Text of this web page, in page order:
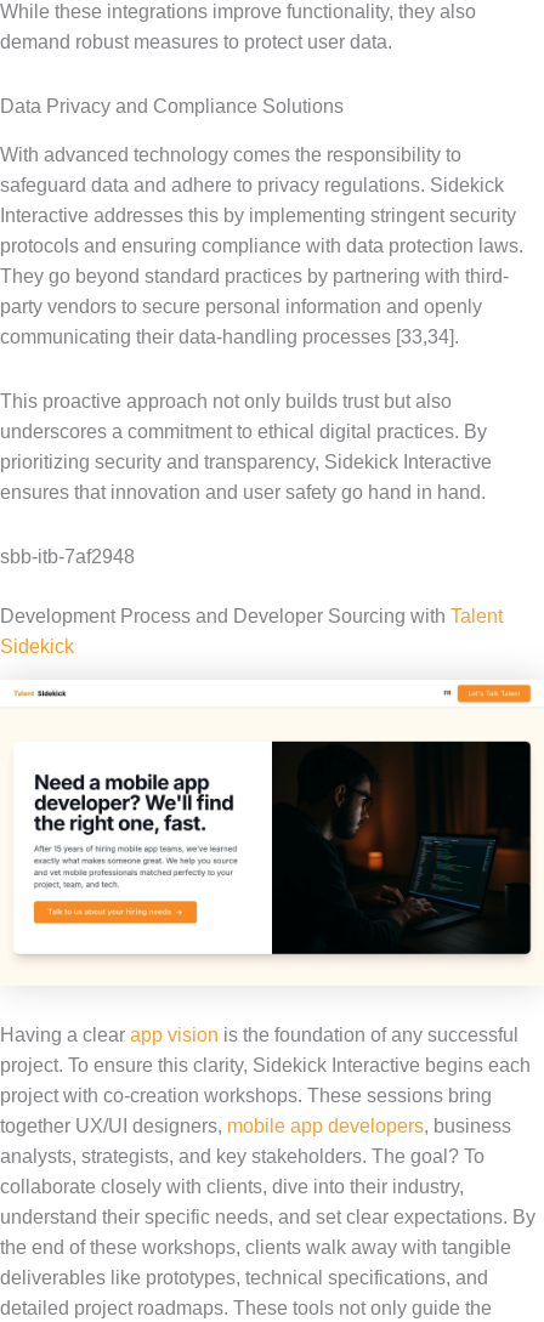
While these integrations improve functionality, they also
demand robust measures to protect user data.
Data Privacy and Compliance Solutions
With advanced technology comes the responsibility to
safeguard data and adhere to privacy regulations. Sidekick
Interactive addresses this by implementing stringent security
protocols and ensuring compliance with data protection laws.
They go beyond standard practices by partnering with third-
party vendors to secure personal information and openly
communicating their data-handling processes [33,34].
This proactive approach not only builds trust but also
underscores a commitment to ethical digital practices. By
prioritizing security and transparency, Sidekick Interactive
ensures that innovation and user safety go hand in hand.
sbb-itb-7af2948
Development Process and Developer Sourcing with Talent
Sidekick
Having a clear app vision is the foundation of any successful
project. To ensure this clarity, Sidekick Interactive begins each
project with co-creation workshops. These sessions bring
together UX/UI designers, mobile app developers, business
analysts, strategists, and key stakeholders. The goal? To
collaborate closely with clients, dive into their industry,
understand their specific needs, and set clear expectations. By
the end of these workshops, clients walk away with tangible
deliverables like prototypes, technical specifications, and
detailed project roadmaps. These tools not only guide the